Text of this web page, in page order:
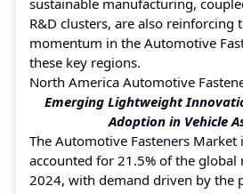
R&D clusters, are also reinforcing
momentum in the Automotive
these key regions.
North America Automotive
Emerging Lightweight
Adoption in Vehicle
The Automotive Fasteners Market
accounted for 21.5% of the
2024, with demand driven by the